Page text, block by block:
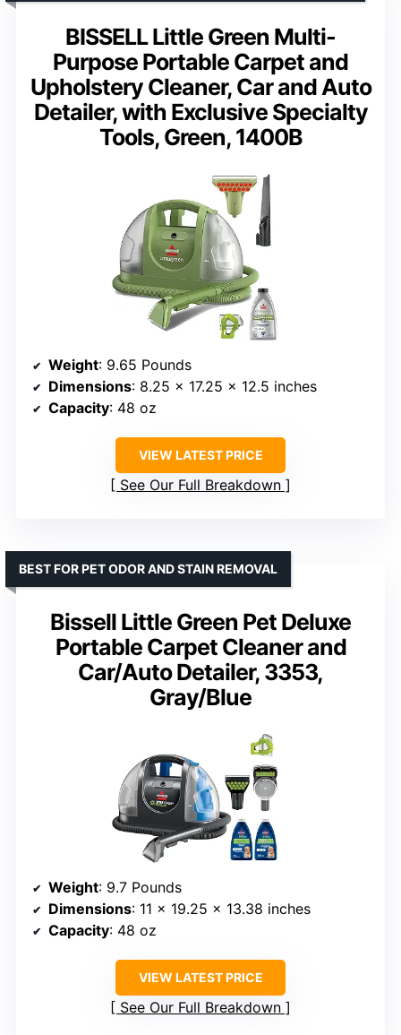
BISSELL Little Green Multi-
Purpose Portable Carpet and
Upholstery Cleaner, Car and Auto
Detailer, with Exclusive Specialty
Tools, Green, 1400B
Weight: 9.65 Pounds
Dimensions: 8.25 x 17.25 x 12.5 inches
Capacity: 48 oz
VIEW LATEST PRICE
See Our Full Breakdown
Bissell Little Green Pet Deluxe
Portable Carpet Cleaner and
Car/Auto Detailer, 3353,
Gray/Blue
BEST FOR PET ODOR AND STAIN REMOVAL
Weight: 9.7 Pounds
Dimensions: 11 x 19.25 x 13.38 inches
Capacity: 48 oz
VIEW LATEST PRICE
See Our Full Breakdown